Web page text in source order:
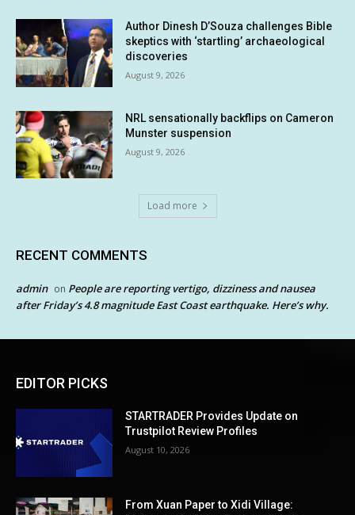
Author Dinesh D’Souza challenges Bible
skeptics with ‘startling’ archaeological
discoveries
August 9, 2026
NRL sensationally backflips on Cameron
Munster suspension
August 9, 2026
Load more
RECENT COMMENTS
admin on People are reporting vertigo, dizziness and nausea
after Friday’s 4.8 magnitude East Coast earthquake. Here’s why.
EDITOR PICKS
STARTRADER Provides Update on
Trustpilot Review Profiles
August 10, 2026
From Xuan Paper to Xidi Village: